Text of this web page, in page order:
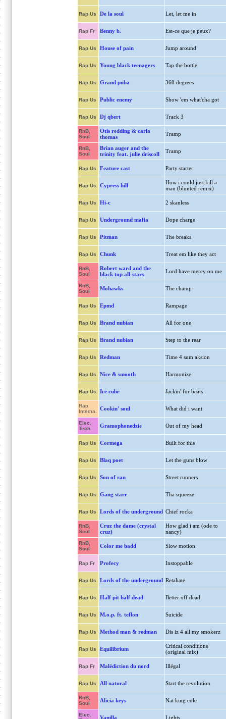
Rap Us De la soul Let, let me in
Rap Fr Benny b. Est-ce que je peux?
Rap Us House of pain Jump around
Rap Us Young black teenagers Tap the bottle
Rap Us Grand puba 360 degrees
Rap Us Public enemy Show 'em what'cha got
Rap Us Dj qbert Track 3
RnB,
Soul
Otis redding & carla
thomas
Tramp
RnB,
Soul
Brian auger and the
trinity feat. julie driscoll
Tramp
Rap Us Feature cast Party starter
Rap Us Cypress hill
How i could just kill a
man (blunted remix)
Rap Us Hi-c 2 skanless
Rap Us Underground mafia Dope charge
Rap Us Pitman The breaks
Rap Us Chunk Treat em like they act
RnB,
Soul
Robert ward and the
black top all-stars
Lord have mercy on me
RnB,
Soul
Mohawks The champ
Rap Us Epmd Rampage
Rap Us Brand nubian All for one
Rap Us Brand nubian Step to the rear
Rap Us Redman Time 4 sum aksion
Rap Us Nice & smooth Harmonize
Rap Us Ice cube Jackin' for beats
Rap
Interna.
Cookin' soul What did i want
Elec.
Tech.
Gramophonedzie Out of my head
Rap Us Cormega Built for this
Rap Us Blaq poet Let the guns blow
Rap Us Son of ran Street runners
Rap Us Gang starr Tha squeeze
Rap Us Lords of the underground Chief rocka
RnB,
Soul
Cruz the dame (crystal
cruz)
How glad i am (ode to
nancy)
RnB,
Soul
Color me badd Slow motion
Rap Fr Profecy Instoppable
Rap Us Lords of the underground Retaliate
Rap Us Half pit half dead Better off dead
Rap Us M.o.p. ft. teflon Suicide
Rap Us Method man & redman Dis iz 4 all my smokerz
Rap Us Equilibrium
Critical conditions
(original mix)
Rap Fr Malédiction du nord Illégal
Rap Us All natural Start the revolution
RnB,
Soul
Alicia keys Nat king cole
Elec.
Vanilla Lights